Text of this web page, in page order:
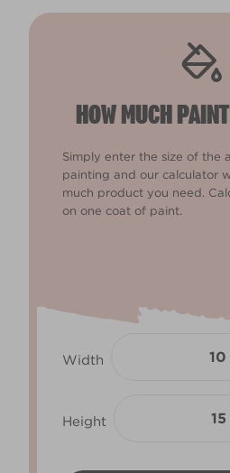
HOW MUCH
Simply enter the size of the
painting and our calculator
much product you need.
on one coat of paint.
Width
Height